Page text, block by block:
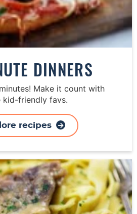
DINNERS
Make it count with
kid-friendly favs.
recipes